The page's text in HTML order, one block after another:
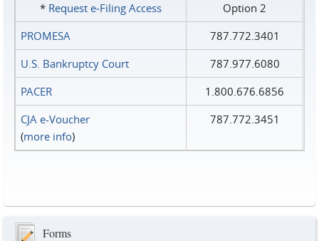
* Request e‑Filing Access
Option 2
PROMESA
787.772.3401
U.S. Bankruptcy Court
787.977.6080
PACER
1.800.676.6856
CJA e-Voucher
(more info)
787.772.3451
Forms